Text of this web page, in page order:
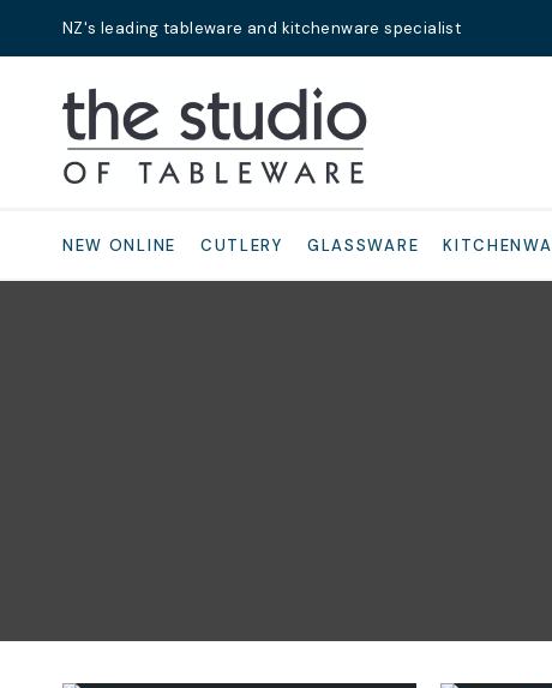
NZ's leading tableware and kitchenware specialist
NEW ONLINE CUTLERY GLASSWARE